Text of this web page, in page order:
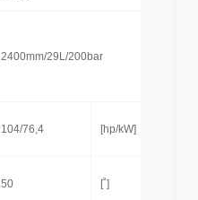
2400mm/29L/200bar
104/76,4 [hp/kW]
50 [˚]